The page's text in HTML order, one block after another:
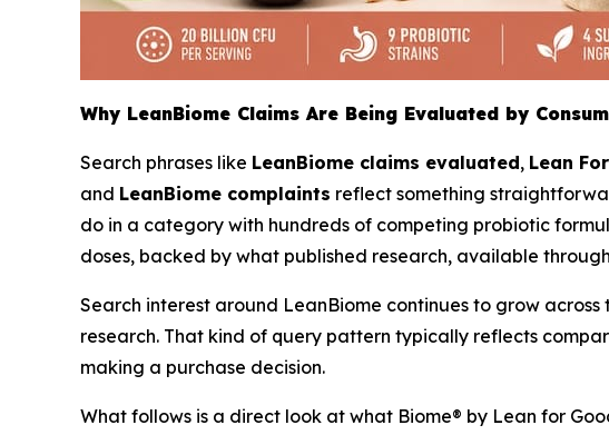
Why LeanBiome Claims Are Being Evaluated by
Search phrases like LeanBiome claims evaluated, Lean
and LeanBiome complaints reflect something
do in a category with hundreds of competing probiotic
doses, backed by what published research, available
Search interest around LeanBiome continues to grow
research. That kind of query pattern typically reflects
making a purchase decision.
What follows is a direct look at what Biome® by Lean for